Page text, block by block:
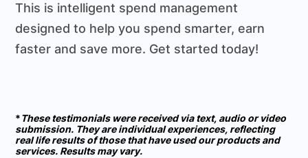
This is intelligent spend management
designed to help you spend smarter, earn
faster and save more. Get started today!
*These testimonials were received via text, audio or video
submission. They are individual experiences, reflecting
real life results of those that have used our products and
services. Results may vary.